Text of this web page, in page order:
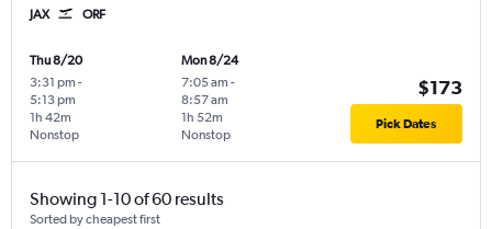
JAX ORF
Thu 8/20
3:31 pm -
5:13 pm
Nonstop
1h 42m
Mon 8/24
7:05 am -
8:57 am
Nonstop
1h 52m
$173
Pick Dates
Showing 1-10 of 60 results
Sorted by cheapest first